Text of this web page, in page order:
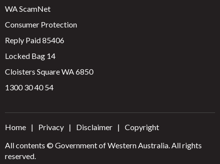
WA ScamNet
Consumer Protection
Reply Paid 85406
Locked Bag 14
Cloisters Square WA 6850
1300 30 40 54
Home Privacy Disclaimer
Copyright
All contents © Government of Western Australia. All rights
reserved.